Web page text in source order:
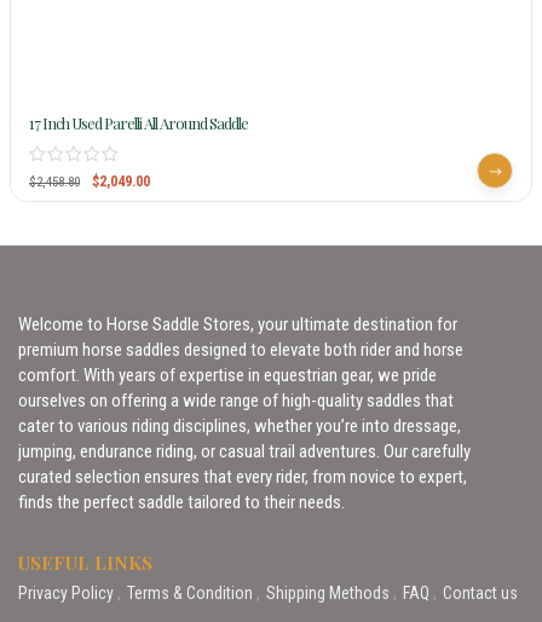
17 Inch Used Parelli All Around Saddle
$2,458.80 $2,049.00
Welcome to Horse Saddle Stores, your ultimate destination for
premium horse saddles designed to elevate both rider and horse
comfort. With years of expertise in equestrian gear, we pride
ourselves on offering a wide range of high-quality saddles that
cater to various riding disciplines, whether you’re into dressage,
jumping, endurance riding, or casual trail adventures. Our carefully
curated selection ensures that every rider, from novice to expert,
finds the perfect saddle tailored to their needs.
USEFUL LINKS
Privacy Policy Terms & Condition Shipping Methods FAQ Contact us